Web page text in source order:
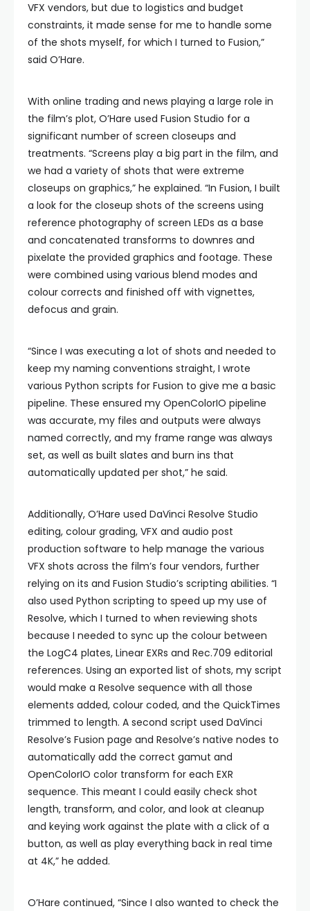
VFX vendors, but due to logistics and budget
constraints, it made sense for me to handle some
of the shots myself, for which I turned to Fusion,”
said O’Hare.
With online trading and news playing a large role in
the film’s plot, O’Hare used Fusion Studio for a
significant number of screen closeups and
treatments. “Screens play a big part in the film, and
we had a variety of shots that were extreme
closeups on graphics,” he explained. “In Fusion, I built
a look for the closeup shots of the screens using
reference photography of screen LEDs as a base
and concatenated transforms to downres and
pixelate the provided graphics and footage. These
were combined using various blend modes and
colour corrects and finished off with vignettes,
defocus and grain.
“Since I was executing a lot of shots and needed to
keep my naming conventions straight, I wrote
various Python scripts for Fusion to give me a basic
pipeline. These ensured my OpenColorIO pipeline
was accurate, my files and outputs were always
named correctly, and my frame range was always
set, as well as built slates and burn ins that
automatically updated per shot,” he said.
Additionally, O’Hare used DaVinci Resolve Studio
editing, colour grading, VFX and audio post
production software to help manage the various
VFX shots across the film’s four vendors, further
relying on its and Fusion Studio’s scripting abilities. “I
also used Python scripting to speed up my use of
Resolve, which I turned to when reviewing shots
because I needed to sync up the colour between
the LogC4 plates, Linear EXRs and Rec.709 editorial
references. Using an exported list of shots, my script
would make a Resolve sequence with all those
elements added, colour coded, and the QuickTimes
trimmed to length. A second script used DaVinci
Resolve’s Fusion page and Resolve’s native nodes to
automatically add the correct gamut and
OpenColorIO color transform for each EXR
sequence. This meant I could easily check shot
length, transform, and color, and look at cleanup
and keying work against the plate with a click of a
button, as well as play everything back in real time
at 4K,” he added.
O’Hare continued, “Since I also wanted to check the